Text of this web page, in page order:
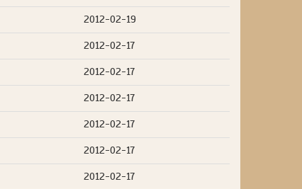
2012-02-19
2012-02-17
2012-02-17
2012-02-17
2012-02-17
2012-02-17
2012-02-17